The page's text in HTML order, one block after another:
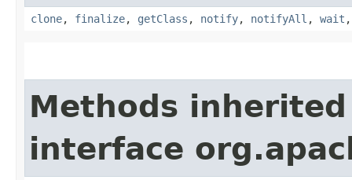
clone, finalize, getClass , notify, notifyAll , wait
Methods
interface